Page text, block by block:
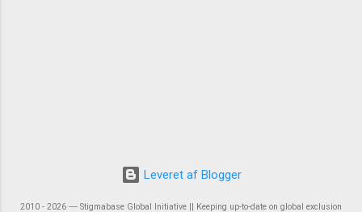
Leveret af Blogger
2010 - 2026 ― Stigmabase Global Initiative || Keeping up-to-date on global exclusion